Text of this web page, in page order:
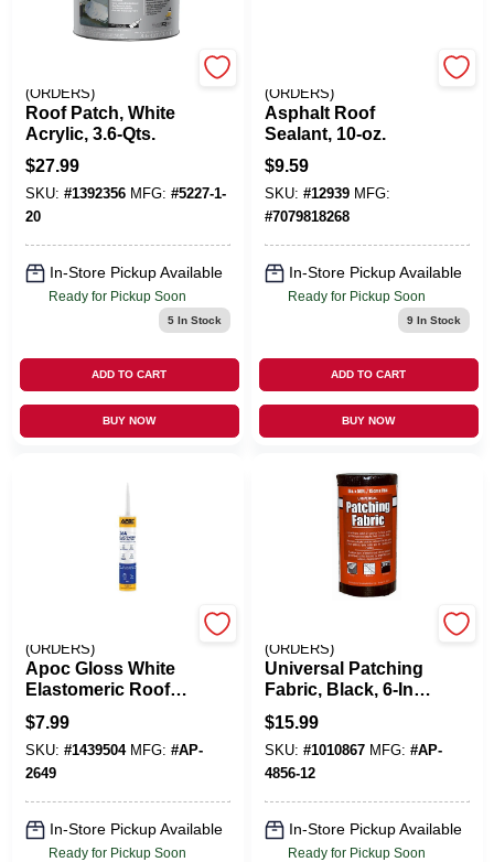
(ORDERS)
Roof Patch, White
Acrylic, 3.6-Qts.
$27.99
SKU: #1392356 MFG: #5227-1-
20
In-Store Pickup Available
Ready for Pickup Soon
5In Stock
ADD TO CART
BUY NOW
(ORDERS)
Asphalt Roof
Sealant, 10-oz.
$9.59
SKU: #12939 MFG:
#7079818268
In-Store Pickup Available
Ready for Pickup Soon
9In Stock
ADD TO CART
BUY NOW
(ORDERS)
Apoc Gloss White
Elastomeric Roof
Sealant 10.1 Oz
Tube Ap-2649
$7.99
SKU: #1439504 MFG: #AP-
2649
In-Store Pickup Available
Ready for Pickup Soon
(ORDERS)
Universal Patching
Fabric, Black, 6-In.
X 50-Ft.
$15.99
SKU: #1010867 MFG: #AP-
4856-12
In-Store Pickup Available
Ready for Pickup Soon